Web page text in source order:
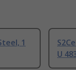
1
U